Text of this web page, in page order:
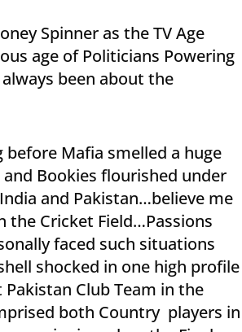
Spinner as the TV Age
age of Politicians Powering
been about the
Mafia smelled a huge
Bookies flourished under
and Pakistan…believe me
the Cricket Field…Passions
faced such situations
shocked in one high profile
Club Team in the
both Country players in